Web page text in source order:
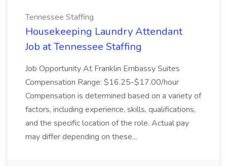
Tennessee Staffing
Housekeeping Laundry Attendant
Job at Tennessee Staffing
Job Opportunity At Franklin Embassy Suites
Compensation Range: $16.25-$17.00/hour
Compensation is determined based on a variety of
factors, including experience, skills, qualifications,
and the specific location of the role. Actual pay
may differ depending on these...